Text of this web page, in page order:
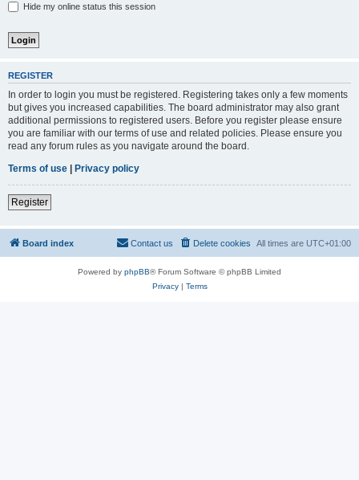
Hide my online status this session
REGISTER
In order to login you must be registered. Registering takes only a few moments
but gives you increased capabilities. The board administrator may also grant
additional permissions to registered users. Before you register please ensure
you are familiar with our terms of use and related policies. Please ensure you
read any forum rules as you navigate around the board.
Terms of use | Privacy policy
Register
Board index All times are UTC+01:00
Delete cookies
Contact us
Powered by phpBB® Forum Software © phpBB Limited
Privacy| Terms